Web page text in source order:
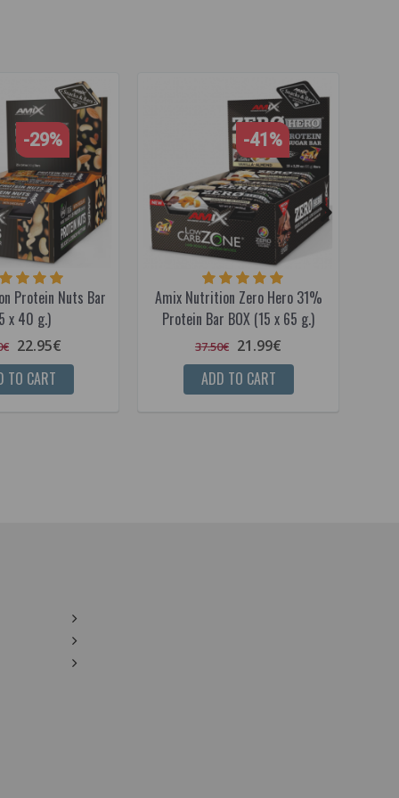
-29%
Protein Nuts Bar
x 40 g.)
22.95€
TO CART
-41%
Amix Nutrition Zero Hero 31%
Protein Bar BOX (15 x 65 g.)
37.50€ 21.99€
ADD TO CART